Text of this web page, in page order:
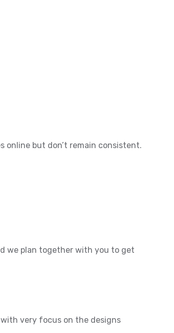
online but don’t remain consistent.
we plan together with you to get
very focus on the designs